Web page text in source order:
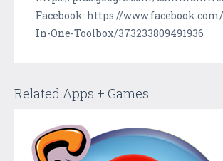
Facebook: https://
In-One-Toolbox/373233809491936
Related Apps + Games